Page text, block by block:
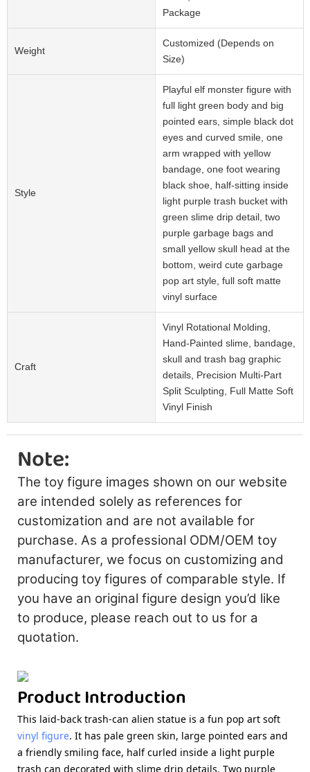
Package
Weight
Customized (Depends on
Size)
Style
Playful elf monster figure with
full light green body and big
pointed ears, simple black dot
eyes and curved smile, one
arm wrapped with yellow
bandage, one foot wearing
black shoe, half-sitting inside
light purple trash bucket with
green slime drip detail, two
purple garbage bags and
small yellow skull head at the
bottom, weird cute garbage
pop art style, full soft matte
vinyl surface
Craft
Vinyl Rotational Molding,
Hand-Painted slime, bandage,
skull and trash bag graphic
details, Precision Multi-Part
Split Sculpting, Full Matte Soft
Vinyl Finish
Note:
The toy figure images shown on our website
are intended solely as references for
customization and are not available for
purchase. As a professional ODM/OEM toy
manufacturer, we focus on customizing and
producing toy figures of comparable style. If
you have an original figure design you’d like
to produce, please reach out to us for a
quotation.
Product Introduction
This laid-back trash-can alien statue is a fun pop art soft
vinyl figure. It has pale green skin, large pointed ears and
a friendly smiling face, half curled inside a light purple
trash can decorated with slime drip details. Two purple